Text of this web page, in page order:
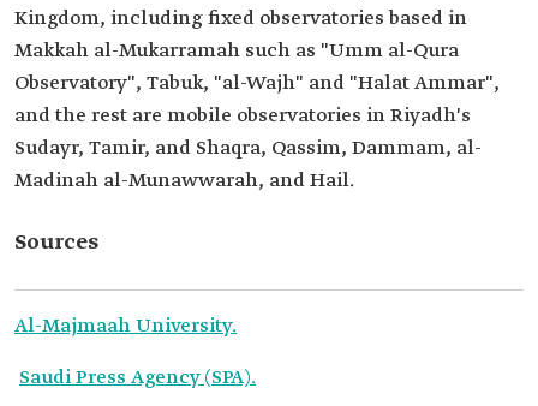
Kingdom, including fixed observatories based in
Makkah al-Mukarramah such as "Umm al-Qura
Observatory", Tabuk, "al-Wajh" and "Halat Ammar",
and the rest are mobile observatories in Riyadh's
Sudayr, Tamir, and Shaqra, Qassim, Dammam, al-
Madinah al-Munawwarah, and Hail.
Sources
Al-Majmaah University.
Saudi Press Agency (SPA).